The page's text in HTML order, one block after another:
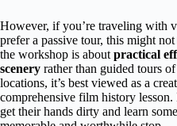
However, if you’re traveling with
prefer a passive tour, this might
the workshop is about practical
scenery rather than guided tours
locations, it’s best viewed as a
comprehensive film history
get their hands dirty and learn